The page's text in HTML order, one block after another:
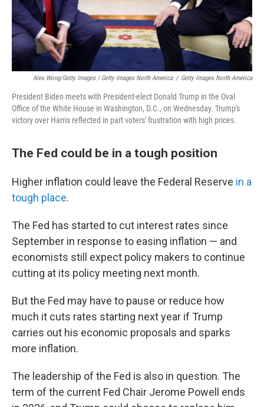
Alex Wong/Getty Images / Getty Images North America / Getty Images North America
President Biden meets with President-elect Donald Trump in the Oval
Office of the White House in Washington, D.C., on Wednesday. Trump's
victory over Harris reflected in part voters' frustration with high prices.
The Fed could be in a tough position
Higher inflation could leave the Federal Reserve in a
tough place.
The Fed has started to cut interest rates since
September in response to easing inflation — and
economists still expect policy makers to continue
cutting at its policy meeting next month.
But the Fed may have to pause or reduce how
much it cuts rates starting next year if Trump
carries out his economic proposals and sparks
more inflation.
The leadership of the Fed is also in question. The
term of the current Fed Chair Jerome Powell ends